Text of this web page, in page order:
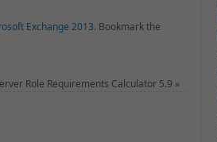
Exchange 2013. Bookmark the
Role Requirements Calculator 5.9 »